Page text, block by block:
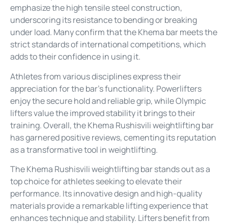
emphasize the high tensile steel construction,
underscoring its resistance to bending or breaking
under load. Many confirm that the Khema bar meets the
strict standards of international competitions, which
adds to their confidence in using it.
Athletes from various disciplines express their
appreciation for the bar’s functionality. Powerlifters
enjoy the secure hold and reliable grip, while Olympic
lifters value the improved stability it brings to their
training. Overall, the Khema Rushisvili weightlifting bar
has garnered positive reviews, cementing its reputation
as a transformative tool in weightlifting.
The Khema Rushisvili weightlifting bar stands out as a
top choice for athletes seeking to elevate their
performance. Its innovative design and high-quality
materials provide a remarkable lifting experience that
enhances technique and stability. Lifters benefit from